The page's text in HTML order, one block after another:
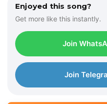
Enjoyed this song?
Get more like this instantly.
Join
Join